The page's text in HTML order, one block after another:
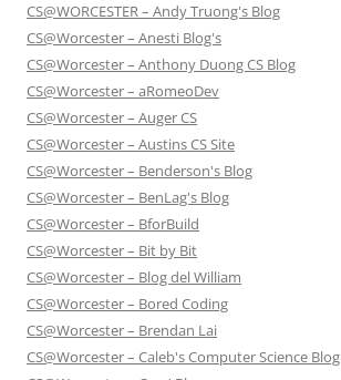
CS@WORCESTER – Andy Truong's Blog
CS@Worcester – Anesti Blog's
CS@Worcester – Anthony Duong CS Blog
CS@Worcester – aRomeoDev
CS@Worcester – Auger CS
CS@Worcester – Austins CS Site
CS@Worcester – Benderson's Blog
CS@Worcester – BenLag's Blog
CS@Worcester – BforBuild
CS@Worcester – Bit by Bit
CS@Worcester – Blog del William
CS@Worcester – Bored Coding
CS@Worcester – Brendan Lai
CS@Worcester – Caleb's Computer Science Blog